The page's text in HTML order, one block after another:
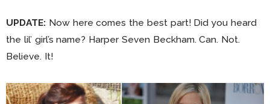
UPDATE: Now here comes the best part! Did you heard
the lil’ girl’s name? Harper Seven Beckham. Can. Not.
Believe. It!